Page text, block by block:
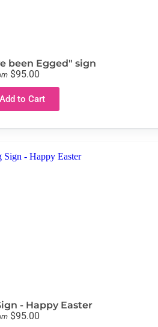
been Egged" sign
$95.00
to Cart
- Happy Easter
$95.00